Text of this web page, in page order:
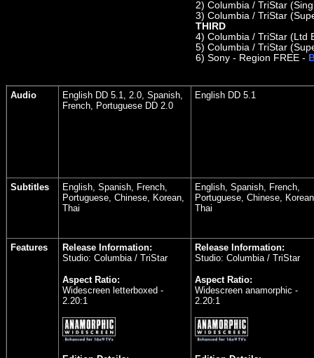
2) Columbia / TriStar
3) Columbia / TriStar
THIRD
4) Columbia / TriStar (Ltd
5) Columbia / TriStar
6) Sony - Region FREE -
Audio
English DD 5.1, 2.0, Spanish,
French, Portuguese DD 2.0
English DD 5.1
Subtitles
English, Spanish, French,
Portuguese, Chinese, Korean,
Thai
English, Spanish, French,
Portuguese, Chinese,
Thai
Features
Release Information:
Studio: Columbia / TriStar
Aspect Ratio:
Widescreen letterboxed -
2.20:1
Release Information:
Studio: Columbia / TriStar
Aspect Ratio:
Widescreen anamorphic -
2.20:1